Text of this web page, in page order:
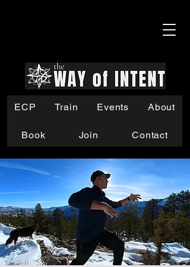
ECP Train Events About
Book Join Contact